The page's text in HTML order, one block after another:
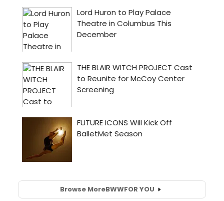
Browse MoreBWWFOR YOU